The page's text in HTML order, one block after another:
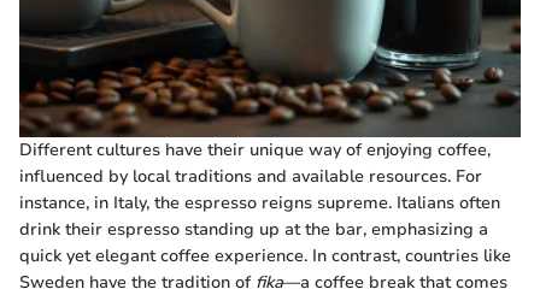
Different cultures have their unique way of enjoying coffee,
influenced by local traditions and available resources. For
instance, in Italy, the espresso reigns supreme. Italians often
drink their espresso standing up at the bar, emphasizing a
quick yet elegant coffee experience. In contrast, countries like
Sweden have the tradition of fika—a coffee break that comes